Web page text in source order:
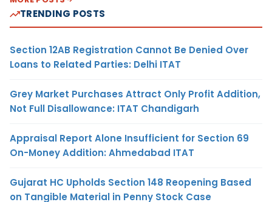
TRENDING POSTS
Section 12AB Registration Cannot Be Denied Over
Loans to Related Parties: Delhi ITAT
Grey Market Purchases Attract Only Profit Addition,
Not Full Disallowance: ITAT Chandigarh
Appraisal Report Alone Insufficient for Section 69
On-Money Addition: Ahmedabad ITAT
Gujarat HC Upholds Section 148 Reopening Based
on Tangible Material in Penny Stock Case